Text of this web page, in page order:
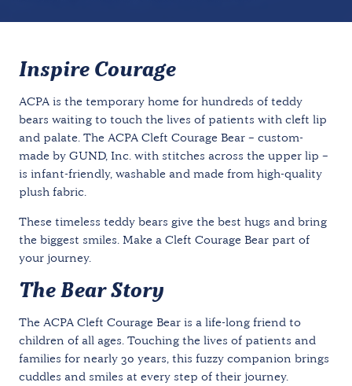
Inspire Courage
ACPA is the temporary home for hundreds of teddy
bears waiting to touch the lives of patients with cleft lip
and palate. The ACPA Cleft Courage Bear – custom-
made by GUND, Inc. with stitches across the upper lip –
is infant-friendly, washable and made from high-quality
plush fabric.
These timeless teddy bears give the best hugs and bring
the biggest smiles. Make a Cleft Courage Bear part of
your journey.
The Bear Story
The ACPA Cleft Courage Bear is a life-long friend to
children of all ages. Touching the lives of patients and
families for nearly 30 years, this fuzzy companion brings
cuddles and smiles at every step of their journey.